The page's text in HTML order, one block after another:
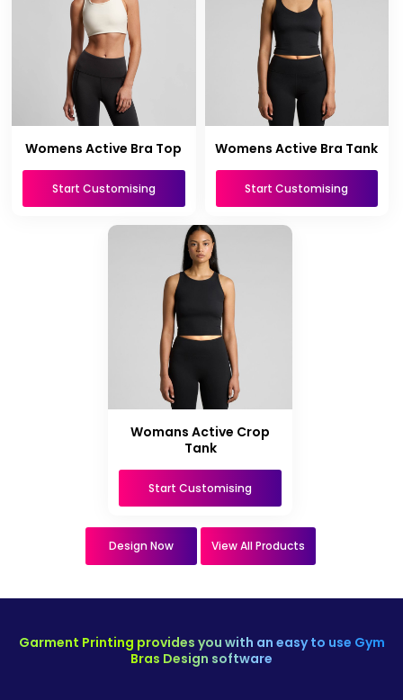
Womens Active Bra Top
Start Customising
Womens Active Bra Tank
Start Customising
Womans Active Crop
Tank
Start Customising
Design Now View All Products
Garment Printing provides you with an easy to use Gym
Bras Design software